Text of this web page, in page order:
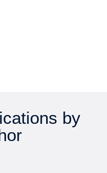
by